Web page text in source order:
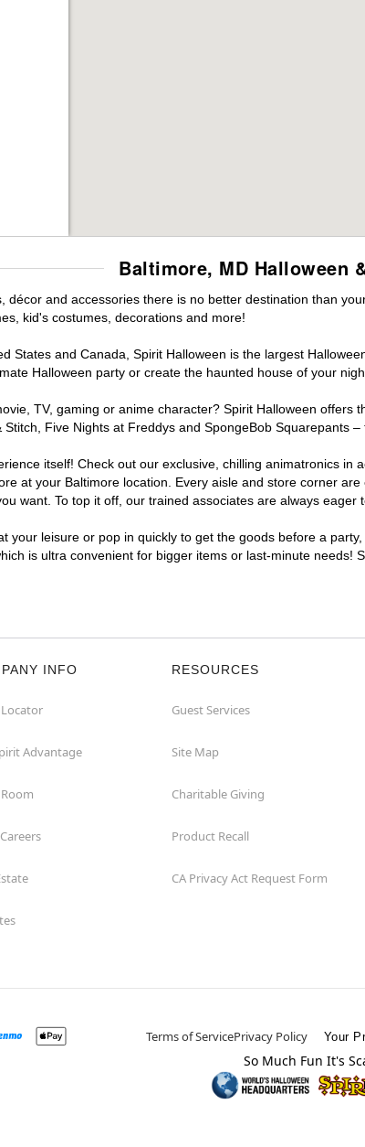
Baltimore, MD Halloween
décor and accessories there is no better destination than
kid's costumes, decorations and more!
States and Canada, Spirit Halloween is the largest
Halloween party or create the haunted house of your
TV, gaming or anime character? Spirit Halloween
Five Nights at Freddys and SpongeBob Squarepants
itself! Check out our exclusive, chilling animatronics
at your Baltimore location. Every aisle and store corner
want. To top it off, our trained associates are always eager
your leisure or pop in quickly to get the goods before a
is ultra convenient for bigger items or last-minute
INFO
Advantage
RESOURCES
Guest Services
Site Map
Charitable Giving
Product Recall
CA Privacy Act Request Form
Terms of ServicePrivacy Policy Your
So Much Fun It's